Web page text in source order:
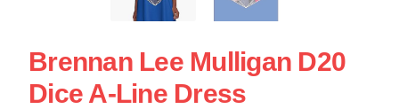
Brennan Lee Mulligan D20
Dice A-Line Dress